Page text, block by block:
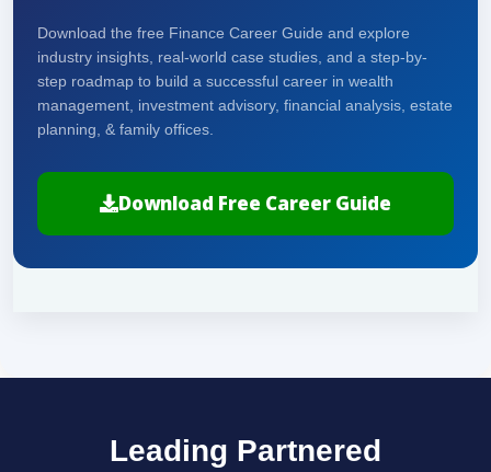
Download the free Finance Career Guide and explore
industry insights, real-world case studies, and a step-by-
step roadmap to build a successful career in wealth
management, investment advisory, financial analysis, estate
planning, & family offices.
Download Free Career Guide
Leading Partnered